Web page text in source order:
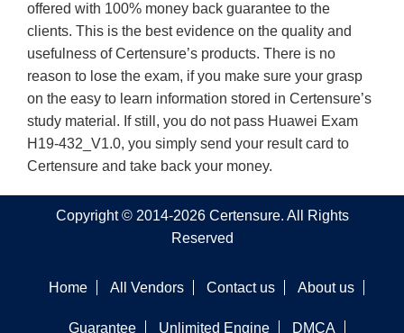
offered with 100% money back guarantee to the
clients. This is the best evidence on the quality and
usefulness of Certensure’s products. There is no
reason to lose the exam, if you make sure your grasp
on the easy to learn information stored in Certensure’s
study material. If still, you do not pass Huawei Exam
H19-432_V1.0, you simply send your result card to
Certensure and take back your money.
Copyright © 2014-2026 Certensure. All Rights
Reserved
Home All Vendors Contact us About us
Guarantee Unlimited Engine DMCA